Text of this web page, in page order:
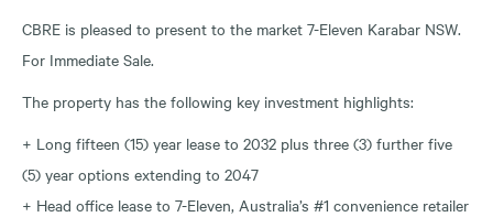
CBRE is pleased to present to the market 7-Eleven Karabar NSW.
For Immediate Sale.
The property has the following key investment highlights:
+ Long fifteen (15) year lease to 2032 plus three (3) further five
(5) year options extending to 2047
+ Head office lease to 7-Eleven, Australia’s #1 convenience retailer